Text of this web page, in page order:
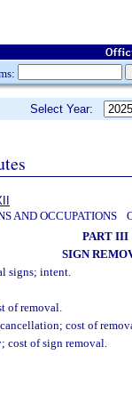
Select Year:
AND OCCUPATIONS
PART III
SIGN
signs; intent.
of removal.
cost of
cost of sign removal.